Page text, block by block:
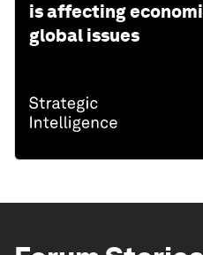
is affecting
global issues